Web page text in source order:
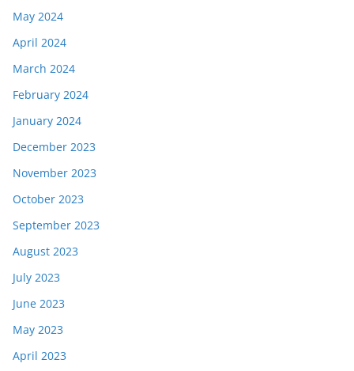
May 2024
April 2024
March 2024
February 2024
January 2024
December 2023
November 2023
October 2023
September 2023
August 2023
July 2023
June 2023
May 2023
April 2023